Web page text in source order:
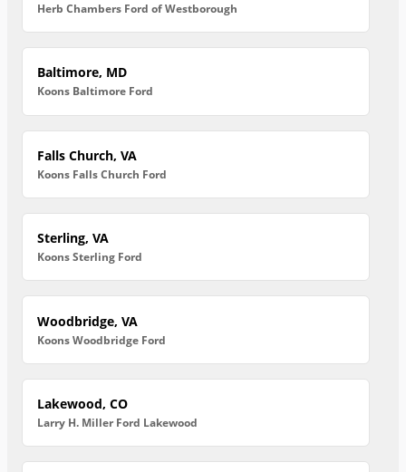
Herb Chambers Ford of Westborough
Baltimore, MD
Koons Baltimore Ford
Falls Church, VA
Koons Falls Church Ford
Sterling, VA
Koons Sterling Ford
Woodbridge, VA
Koons Woodbridge Ford
Lakewood, CO
Larry H. Miller Ford Lakewood